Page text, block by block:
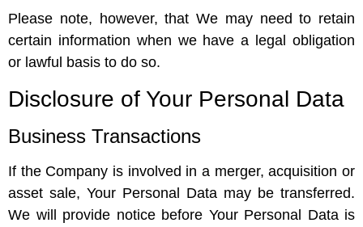
Please note, however, that We may need to retain
certain information when we have a legal obligation
or lawful basis to do so.
Disclosure of Your Personal Data
Business Transactions
If the Company is involved in a merger, acquisition or
asset sale, Your Personal Data may be transferred.
We will provide notice before Your Personal Data is